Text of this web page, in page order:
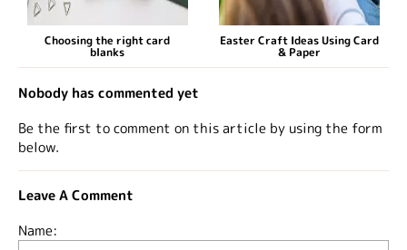
Choosing the right card
blanks
Easter Craft Ideas Using Card
& Paper
Nobody has commented yet
Be the first to comment on this article by using the form
below.
Leave A Comment
Name: